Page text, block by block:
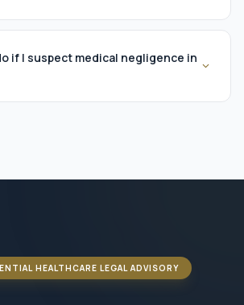
if I suspect medical negligence in
HEALTHCARE LEGAL ADVISORY